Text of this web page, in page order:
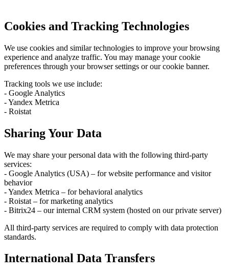
Cookies and Tracking Technologies
We use cookies and similar technologies to improve your browsing
experience and analyze traffic. You may manage your cookie
preferences through your browser settings or our cookie banner.
Tracking tools we use include:
- Google Analytics
- Yandex Metrica
- Roistat
Sharing Your Data
We may share your personal data with the following third-party
services:
- Google Analytics (USA) – for website performance and visitor
behavior
- Yandex Metrica – for behavioral analytics
- Roistat – for marketing analytics
- Bitrix24 – our internal CRM system (hosted on our private server)
All third-party services are required to comply with data protection
standards.
International Data Transfers